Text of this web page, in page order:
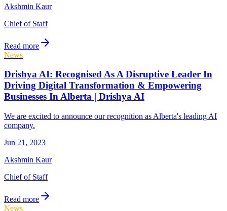
Akshmin Kaur
Chief of Staff
Read more
News
Drishya AI: Recognised As A Disruptive Leader In
Driving Digital Transformation & Empowering
Businesses In Alberta | Drishya AI
We are excited to announce our recognition as Alberta's leading AI
company.
Jun 21, 2023
Akshmin Kaur
Chief of Staff
Read more
News